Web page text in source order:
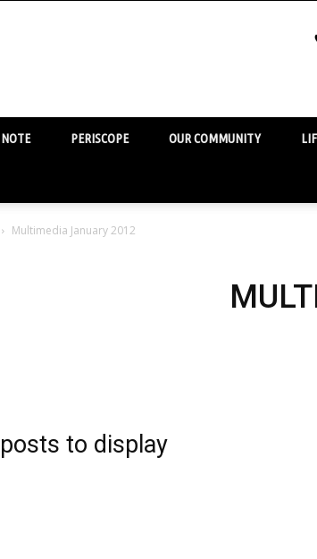
PERISCOPE OUR COMMUNITY
Multimedia January 2012
to display